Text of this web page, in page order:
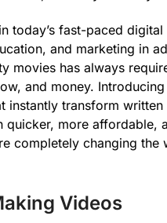
today’s fast-paced
and marketing in
movies has always
and money. Introducing
transform written
more affordable,
completely changing the
Videos